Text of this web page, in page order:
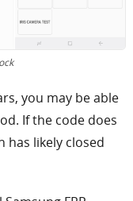
you may be able
If the code does
has likely closed